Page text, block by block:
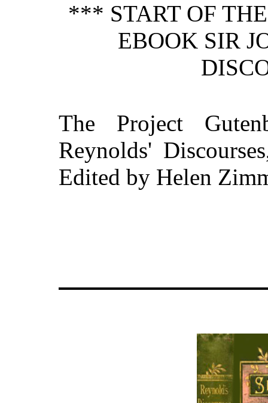
*** START OF
EBOOK SIR
The Project
Reynolds'
Edited by Helen